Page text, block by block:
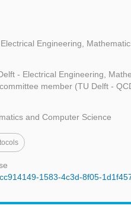
Engineering,
- Electrical Engineering,
member (TU Delft -
and Computer Science
1583-4c3d-8f05-